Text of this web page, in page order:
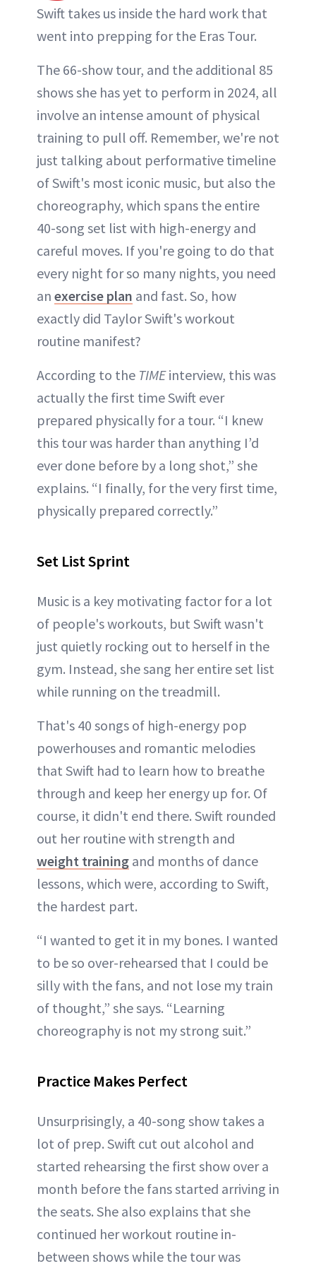
Swift takes us inside the hard work that
went into prepping for the Eras Tour.
The 66-show tour, and the additional 85
shows she has yet to perform in 2024, all
involve an intense amount of physical
training to pull off. Remember, we're not
just talking about performative timeline
of Swift's most iconic music, but also the
choreography, which spans the entire
40-song set list with high-energy and
careful moves. If you're going to do that
every night for so many nights, you need
an exercise plan and fast. So, how
exactly did Taylor Swift's workout
routine manifest?
According to the TIMEinterview, this was
actually the first time Swift ever
prepared physically for a tour. “I knew
this tour was harder than anything I’d
ever done before by a long shot,” she
explains. “I finally, for the very first time,
physically prepared correctly.”
Set List Sprint
Music is a key motivating factor for a lot
of people's workouts, but Swift wasn't
just quietly rocking out to herself in the
gym. Instead, she sang her entire set list
while running on the treadmill.
That's 40 songs of high-energy pop
powerhouses and romantic melodies
that Swift had to learn how to breathe
through and keep her energy up for. Of
course, it didn't end there. Swift rounded
out her routine with strength and
weight training and months of dance
lessons, which were, according to Swift,
the hardest part.
“I wanted to get it in my bones. I wanted
to be so over-rehearsed that I could be
silly with the fans, and not lose my train
of thought,” she says. “Learning
choreography is not my strong suit.”
Practice Makes Perfect
Unsurprisingly, a 40-song show takes a
lot of prep. Swift cut out alcohol and
started rehearsing the first show over a
month before the fans started arriving in
the seats. She also explains that she
continued her workout routine in-
between shows while the tour was